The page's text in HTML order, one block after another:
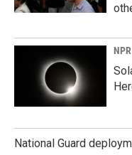
National Guard